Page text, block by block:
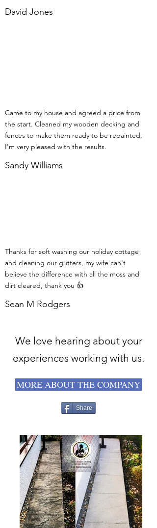
David Jones
Came to my house and agreed a price from
the start. Cleaned my wooden decking and
fences to make them ready to be repainted,
I'm very pleased with the results.
Sandy Williams
Thanks for soft washing our holiday cottage
and cleaning our gutters, my wife can't
believe the difference with all the moss and
dirt cleared, thank you 👍
Sean M Rodgers
We love hearing about your
experiences working with us.
MORE ABOUT THE COMPANY
Share